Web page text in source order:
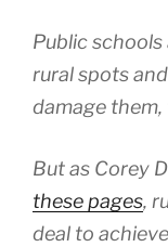
Public
rural spots
damage
But as Corey
these pages,
deal to